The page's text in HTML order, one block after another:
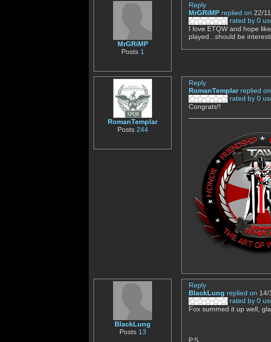
MrGRiMP
Posts 1
Reply
MrGRiMP replied on 22/
rated by 0
I love ETQW and hope
played...should be
RomanTemplar
Posts 244
Reply
RomanTemplar replied on
rated by 0
Congrats!!
BlackLung
Posts 13
Reply
BlackLung replied on 14/
rated by 0
Fox summed it up well,
P.S.